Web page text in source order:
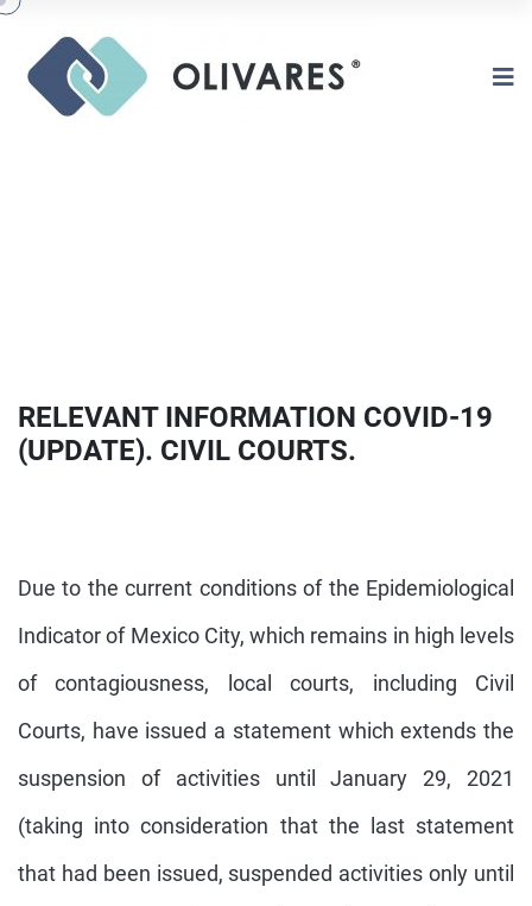
RELEVANT INFORMATION COVID-19
(UPDATE). CIVIL COURTS.
Due to the current conditions of the Epidemiological
Indicator of Mexico City, which remains in high levels
of contagiousness, local courts, including Civil
Courts, have issued a statement which extends the
suspension of activities until January 29, 2021
(taking into consideration that the last statement
that had been issued, suspended activities only until